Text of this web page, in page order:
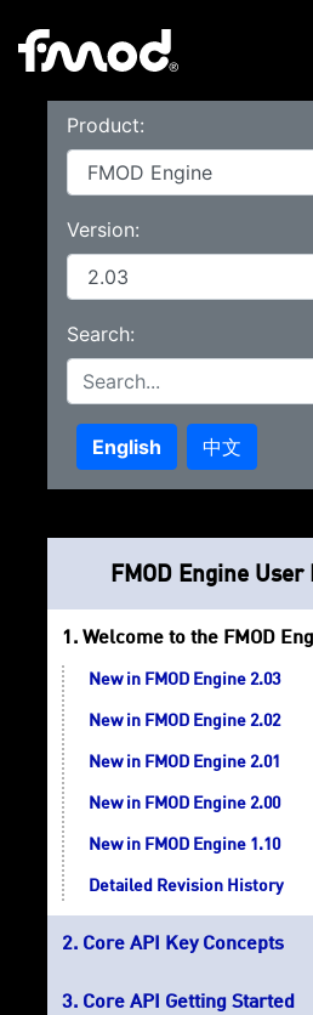
Product:
Version:
Search:
English 中文
FMOD Engine User
Welcome to the FMOD
New in FMOD Engine 2.03
New in FMOD Engine 2.02
New in FMOD Engine 2.01
New in FMOD Engine 2.00
New in FMOD Engine 1.10
Detailed Revision History
Core API Key Concepts
Core API Getting Started